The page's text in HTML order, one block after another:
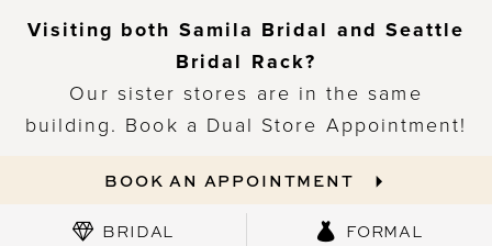
Visiting both Samila Bridal and Seattle
Bridal Rack?
Our sister stores are in the same
building. Book a Dual Store Appointment!
BOOK AN APPOINTMENT
BRIDAL FORMAL